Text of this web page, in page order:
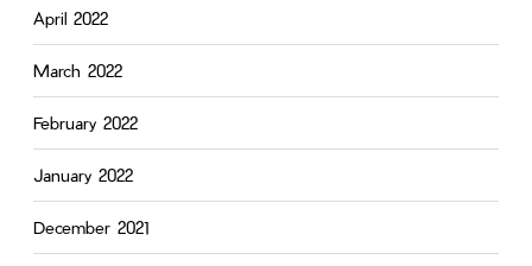
April 2022
March 2022
February 2022
January 2022
December 2021